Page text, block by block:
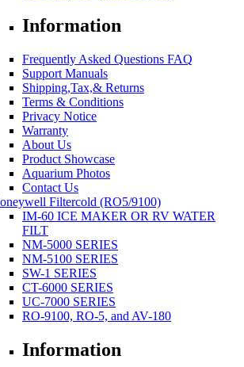
Information
Frequently Asked Questions FAQ
Support Manuals
Shipping,Tax,& Returns
Terms & Conditions
Privacy Notice
Warranty
About Us
Product Showcase
Aquarium Photos
Contact Us
Filtercold (RO5/9100)
IM-60 ICE MAKER OR RV WATER
FILT
NM-5000 SERIES
NM-5100 SERIES
SW-1 SERIES
CT-6000 SERIES
UC-7000 SERIES
RO-9100, RO-5, and AV-180
Information